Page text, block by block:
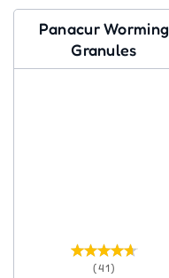
Panacur Worming
Granules
(41)